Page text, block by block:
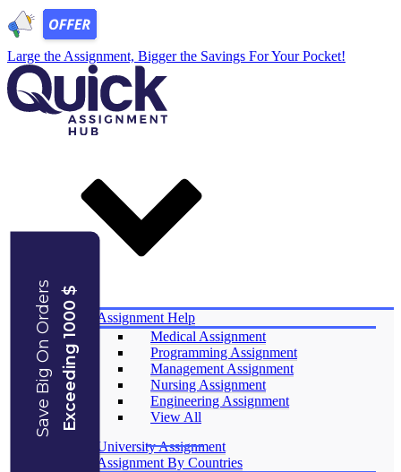
Large the Assignment, Bigger the Savings For Your Pocket!
Save Big On OrdersExceeding 1000 $
Services
Assignment Help
Medical Assignment
Programming Assignment
Management Assignment
Nursing Assignment
Engineering Assignment​
View All
University Assignment
Assignment By Countries